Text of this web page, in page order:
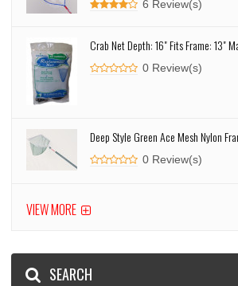
6 Review(s)
Crab Net Depth: 16" Fits Frame: 13"
0 Review(s)
Deep Style Green Ace Mesh Nylon
0 Review(s)
VIEW MORE
SEARCH